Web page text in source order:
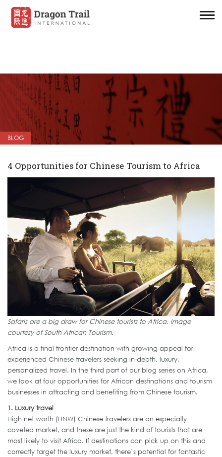
BLOG
4 Opportunities for Chinese Tourism to Africa
Safaris are a big draw for Chinese tourists to Africa. Image
courtesy of South African Tourism.
Africa is a final frontier destination with growing appeal for
experienced Chinese travelers seeking in-depth, luxury,
personalized travel. In the third part of our blog series on Africa,
we look at four opportunities for African destinations and tourism
businesses in attracting and benefiting from Chinese tourism.
1. Luxury travel
High net worth (HNW) Chinese travelers are an especially
coveted market, and these are just the kind of tourists that are
most likely to visit Africa. If destinations can pick up on this and
correctly target the luxury market, there’s potential for fantastic